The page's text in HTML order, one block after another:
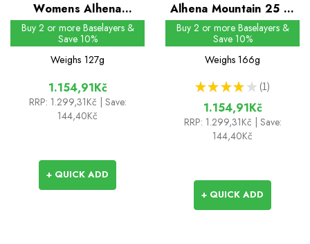
Womens Alhena
Mountain 25 T-Shirt
Buy 2 or more Baselayers &
Save 10%
Weighs 127g
1.154,91Kč
RRP: 1.299,31Kč
| Save:
144,40Kč
+ QUICK ADD
Alhena Mountain 25 T-
Shirt
Buy 2 or more Baselayers &
Save 10%
Weighs 166g
★ ★ ★ ★ ★ 1
1
1.154,91Kč
RRP: 1.299,31Kč
| Save:
144,40Kč
+ QUICK ADD